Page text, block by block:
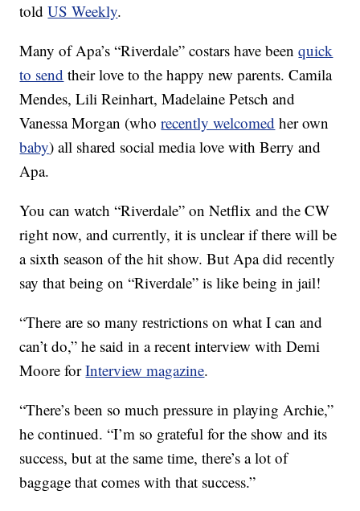
toldUS Weekly.
Many of Apa’s “Riverdale” costars have beenquick
to send their love to the happy new parents. Camila
Mendes, Lili Reinhart, Madelaine Petsch and
Vanessa Morgan (whorecently welcomed her own
baby) all shared social media love with Berry and
Apa.
You can watch “Riverdale” on Netflix and the CW
right now, and currently, it is unclear if there will be
a sixth season of the hit show. But Apa did recently
say that being on “Riverdale” is like being in jail!
“There are so many restrictions on what I can and
can’t do,” he said in a recent interview with Demi
Moore forInterview magazine.
“There’s been so much pressure in playing Archie,”
he continued. “I’m so grateful for the show and its
success, but at the same time, there’s a lot of
baggage that comes with that success.”